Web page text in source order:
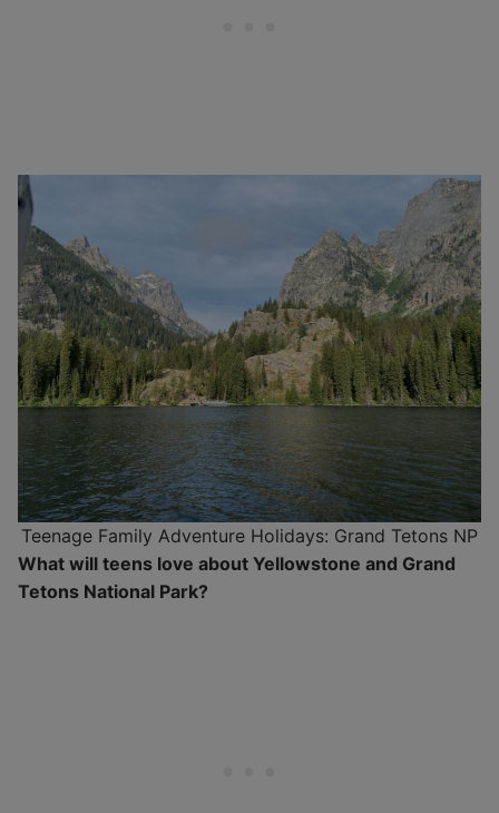
Teenage Family Adventure Holidays: Grand Tetons NP
What will teens love about Yellowstone and Grand
Tetons National Park?